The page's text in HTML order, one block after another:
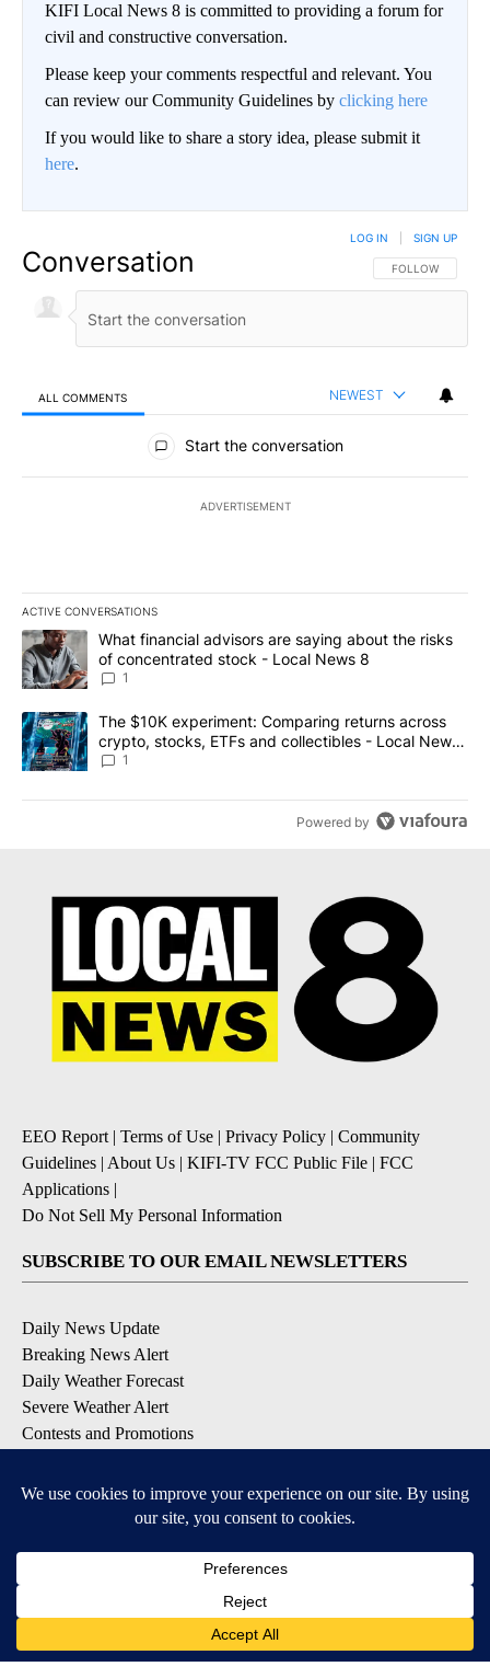
KIFI Local News 8 is committed to providing a forum for
civil and constructive conversation.
Please keep your comments respectful and relevant. You
can review our Community Guidelines by clicking here
If you would like to share a story idea, please submit it
here.
Conversation FOLLOW THIS
FOLLOW
LOG IN SIGN UP
ALL COMMENTS NEWEST
All Comments
Start the conversation
ADVERTISEMENT
ACTIVE CONVERSATIONS
The following is a list of the most commented articles in the last
A trending article titled "What financial advisors are saying
What financial advisors are saying about the risks
of concentrated stock - Local News 8
1
A trending article titled "The $10K experiment: Comparing
The $10K experiment: Comparing returns across
crypto, stocks, ETFs and collectibles - Local News
8
1
Powered by
EEO Report | Terms of Use | Privacy Policy | Community
Guidelines | About Us | KIFI-TV FCC Public File | FCC
Applications |
Do Not Sell My Personal Information
SUBSCRIBE TO OUR EMAIL NEWSLETTERS
Daily News Update
Breaking News Alert
Daily Weather Forecast
Severe Weather Alert
Contests and Promotions